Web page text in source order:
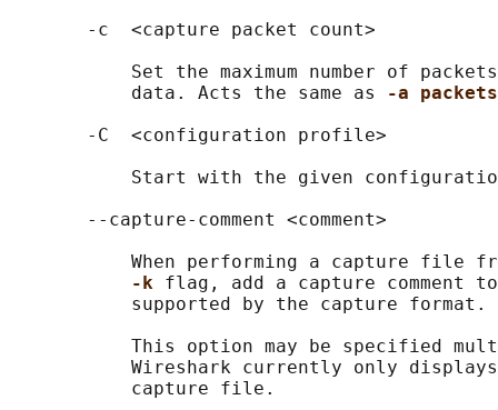
       -c  <capture packet count>
Set the maximum number of
           data. Acts the same as
-a
       -C  <configuration profile>
Start with the given
       --capture-comment <comment>
When performing a capture file
-k flag, add a capture
           supported by the capture format.
This option may be specified
Wireshark currently only
           capture file.